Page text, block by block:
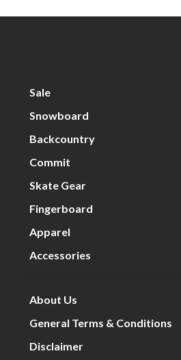
Sale
Snowboard
Backcountry
Commit
Skate Gear
Fingerboard
Apparel
Accessories
About Us
General Terms & Conditions
Disclaimer